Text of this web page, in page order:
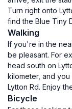
Turn right onto
find the Blue Tiny
Walking
If you're in the
be pleasant. For
head south on
kilometer, and
Lytton Rd. Enjoy
Bicycle